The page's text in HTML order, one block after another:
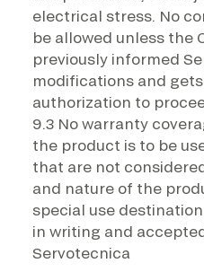
electrical stress. No
be allowed unless the
previously informed
modifications and
authorization to
9.3 No warranty
the product is to be
that are not
and nature of the
special use
in writing and
Servotecnica